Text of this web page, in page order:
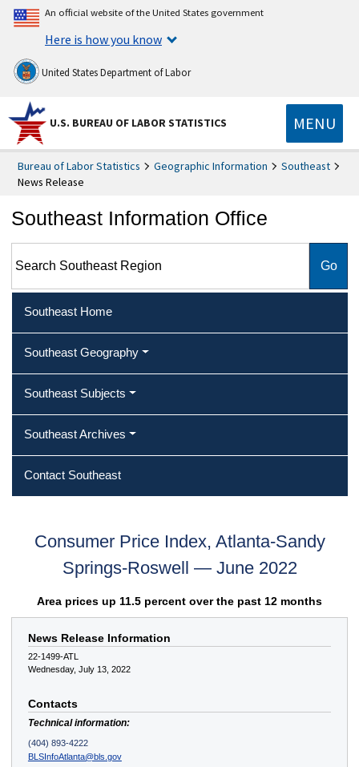
An official website of the United States government
Here is how you know
United States Department of Labor
U.S. BUREAU OF LABOR STATISTICS MENU
Bureau of Labor Statistics Geographic Information
Southeast
News Release
Southeast Information Office
Southeast Home
Southeast Geography
Southeast Subjects
Southeast Archives
Contact Southeast
Consumer Price Index, Atlanta-Sandy
Springs-Roswell — June 2022
Area prices up 11.5 percent over the past 12 months
News Release Information
22-1499-ATL
Wednesday, July 13, 2022
Contacts
Technical information:
(404) 893-4222
BLSInfoAtlanta@bls.gov